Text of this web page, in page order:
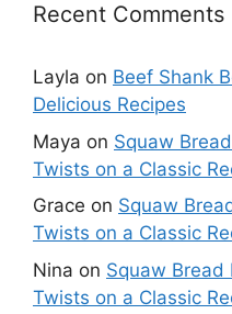
Recent Comments
Layla on Beef Shank
Delicious Recipes
Maya on Squaw
Twists on a Classic
Grace on Squaw
Twists on a Classic
Nina on Squaw Bread
Twists on a Classic